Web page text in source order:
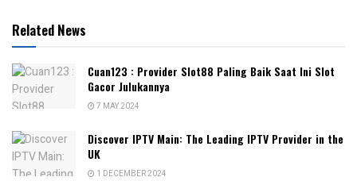
Related News
Cuan123 : Provider Slot88 Paling Baik Saat Ini Slot
Gacor Julukannya
7 MAY 2024
Discover IPTV Main: The Leading IPTV Provider in the
UK
1 DECEMBER 2024